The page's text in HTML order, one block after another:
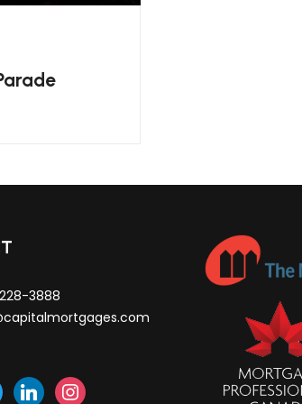
3888
linkedininstagram